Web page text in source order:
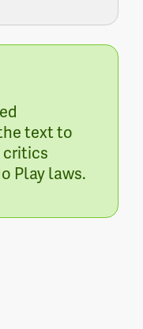
text to
critics
Play laws.